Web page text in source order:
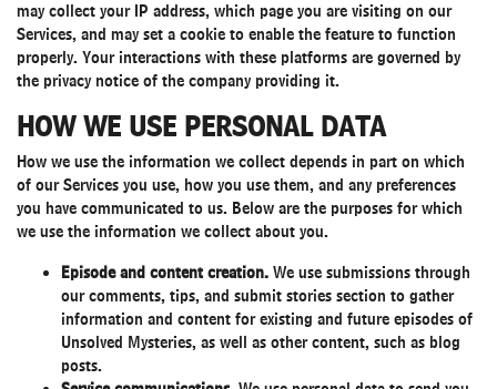
may collect your IP address, which page you are visiting on our
Services, and may set a cookie to enable the feature to function
properly. Your interactions with these platforms are governed by
the privacy notice of the company providing it.
HOW WE USE PERSONAL DATA
How we use the information we collect depends in part on which
of our Services you use, how you use them, and any preferences
you have communicated to us. Below are the purposes for which
we use the information we collect about you.
Episode and content creation. We use submissions through
our comments, tips, and submit stories section to gather
information and content for existing and future episodes of
Unsolved Mysteries, as well as other content, such as blog
posts.